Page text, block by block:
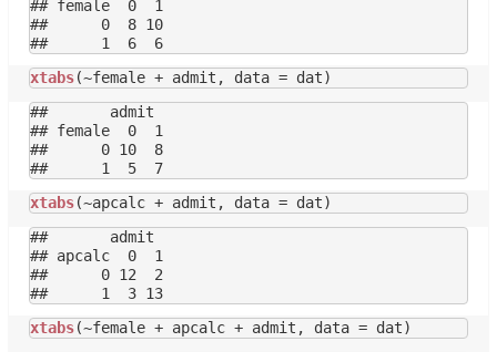
## female  0  1
##      0  8 10
##      1  6  6
xtabs
##       admit
## female  0  1
##      0 10  8
##      1  5  7
xtabs
##       admit
## apcalc  0  1
##      0 12  2
##      1  3 13
xtabs